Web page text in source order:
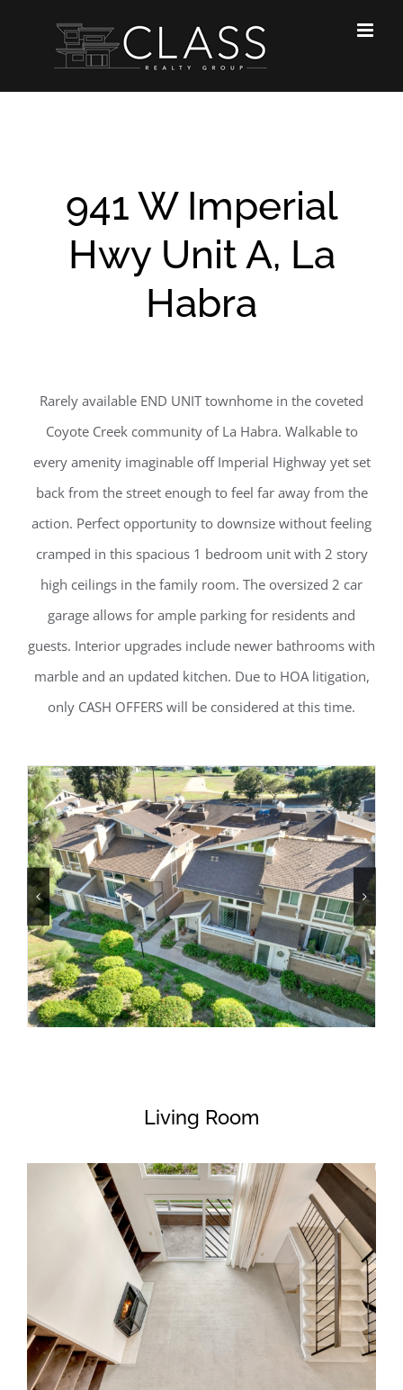
941 W Imperial
Hwy Unit A, La
Habra
Rarely available END UNIT townhome in the coveted
Coyote Creek community of La Habra. Walkable to
every amenity imaginable off Imperial Highway yet set
back from the street enough to feel far away from the
action. Perfect opportunity to downsize without feeling
cramped in this spacious 1 bedroom unit with 2 story
high ceilings in the family room. The oversized 2 car
garage allows for ample parking for residents and
guests. Interior upgrades include newer bathrooms with
marble and an updated kitchen. Due to HOA litigation,
only CASH OFFERS will be considered at this time.
Living Room